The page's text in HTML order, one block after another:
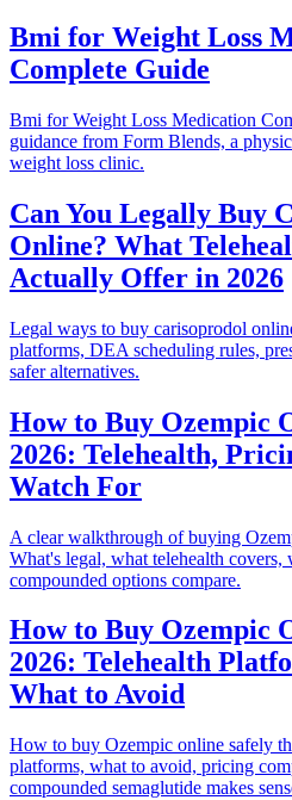
Bmi for Weight Loss
Complete Guide
Bmi for Weight Loss Medication
guidance from Form Blends, a
weight loss clinic.
Can You Legally Buy
Online? What
Actually Offer in 2026
Legal ways to buy carisoprodol
platforms, DEA scheduling rules,
safer alternatives.
How to Buy Ozempic
2026: Telehealth,
Watch For
A clear walkthrough of buying
What's legal, what telehealth covers,
compounded options compare.
How to Buy Ozempic
2026: Telehealth
What to Avoid
How to buy Ozempic online safely
platforms, what to avoid, pricing
compounded semaglutide makes